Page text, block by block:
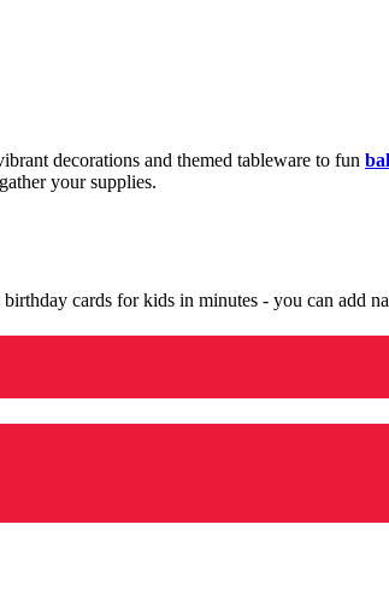
decorations and themed tableware to fun
your supplies.
cards for kids in minutes - you can add